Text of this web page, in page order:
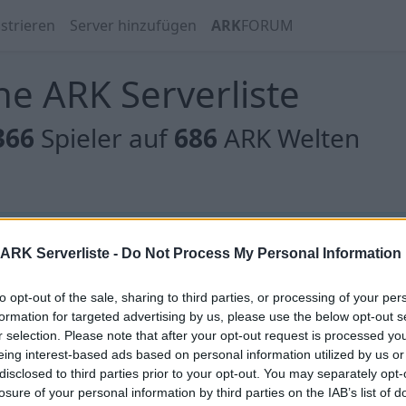
Serverliste - Do Not Process My Personal Information
opt-out of the sale, sharing to third parties, or processing of your
for targeted advertising by us, please use the below opt-out
selection. Please note that after your opt-out request is processed
interest-based ads based on personal information utilized by us
to third parties prior to your opt-out. You may separately
of your personal information by third parties on the IAB’s list of
Server hinzufügen ARKFORUM
ARK Serverliste
Spieler auf686 ARK Welten
gibt es noch keine Server, oder aber deine Filterauswahl
gibt es noch keine Server, oder aber deine Filterauswahl